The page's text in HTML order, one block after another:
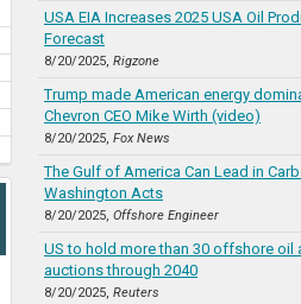
USA EIA Increases 2025 USA Oil
Forecast
8/20/2025, Rigzone
Trump made American energy
Chevron CEO Mike Wirth (video)
8/20/2025, Fox News
The Gulf of America Can Lead in
Washington Acts
8/20/2025, Offshore Engineer
US to hold more than 30 offshore oil
auctions through 2040
8/20/2025, Reuters